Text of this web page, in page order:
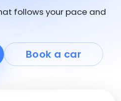
follows your pace and
Book a car